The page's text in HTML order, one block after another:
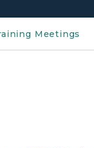
Meetings